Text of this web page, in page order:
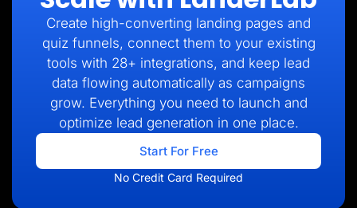
Create high-converting landing pages and
quiz funnels, connect them to your existing
tools with 28+ integrations, and keep lead
data flowing automatically as campaigns
grow. Everything you need to launch and
optimize lead generation in one place.
Start For Free
No Credit Card Required